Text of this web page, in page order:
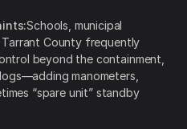
Schools, municipal
County frequently
beyond the containment,
manometers,
“spare unit” standby